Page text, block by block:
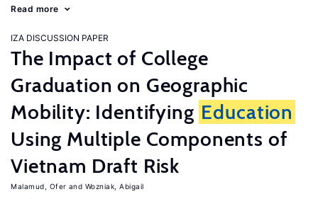
Read more
IZA DISCUSSION PAPER
The Impact of College
Graduation on Geographic
Mobility: Identifying Education
Using Multiple Components of
Vietnam Draft Risk
Malamud, Ofer Wozniak, Abigail